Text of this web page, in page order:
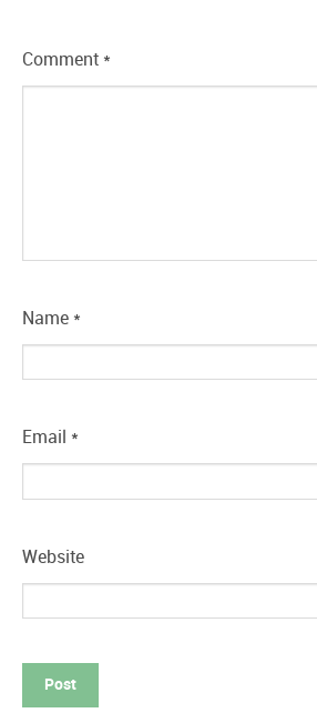
Comment *
Name *
Email *
Website